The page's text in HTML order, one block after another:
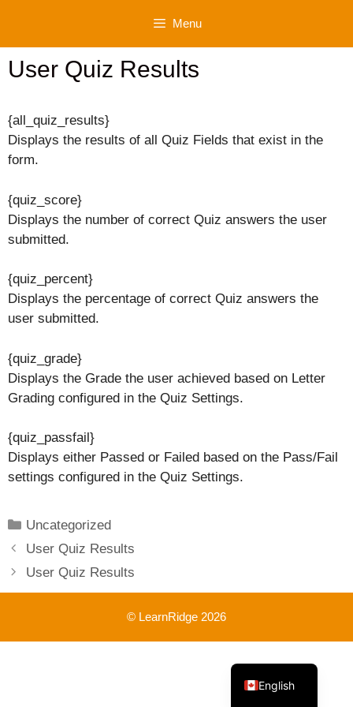
content
Menu
User Quiz Results
{all_quiz_results}
Displays the results of all Quiz Fields that exist in the
form.
{quiz_score}
Displays the number of correct Quiz answers the user
submitted.
{quiz_percent}
Displays the percentage of correct Quiz answers the
user submitted.
{quiz_grade}
Displays the Grade the user achieved based on Letter
Grading configured in the Quiz Settings.
{quiz_passfail}
Displays either Passed or Failed based on the Pass/Fail
settings configured in the Quiz Settings.
Categories
Uncategorized
User Quiz Results
User Quiz Results
© LearnRidge 2026
English